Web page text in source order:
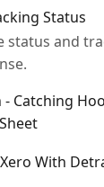
Status
and
Catching
With